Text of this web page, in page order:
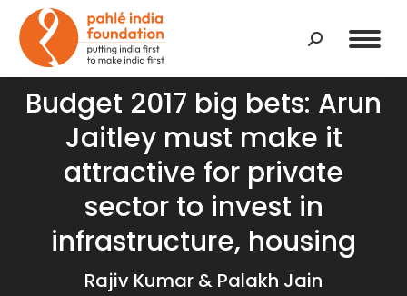
Search:
Budget 2017 big bets: Arun
Jaitley must make it
attractive for private
sector to invest in
infrastructure, housing
Rajiv Kumar & Palakh Jain